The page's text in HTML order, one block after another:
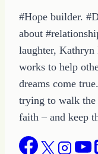
#Hope builder.
about
laughter,
works to help
dreams come
trying to walk
faith – and keep